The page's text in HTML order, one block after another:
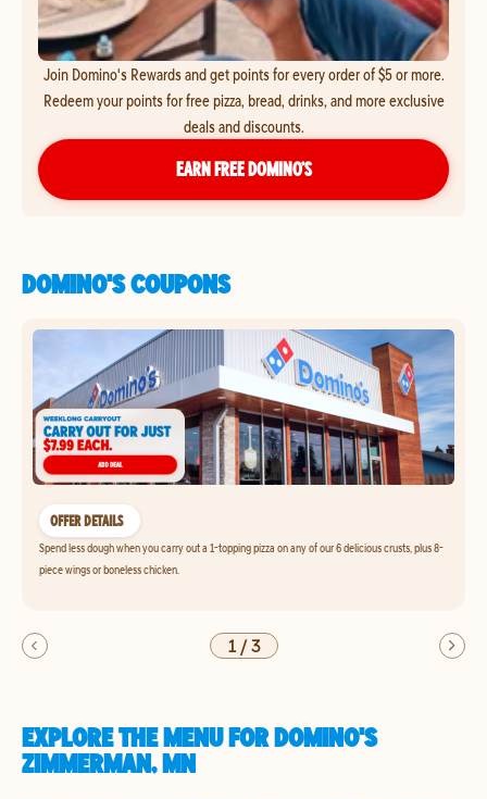
Join Domino's Rewards and get points for every order of $5 or more.
Redeem your points for free pizza, bread, drinks, and more exclusive
deals and discounts.
EARN FREE DOMINO’S
DOMINO'S COUPONS
OFFER DETAILS
Spend less dough when you carry out a 1-topping pizza on any of our 6 delicious crusts, plus 8-
piece wings or boneless chicken.
1/3
EXPLORE THE MENU FOR DOMINO'S
ZIMMERMAN, MN